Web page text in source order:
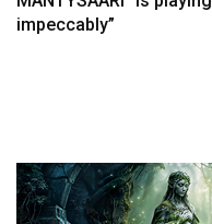
impeccably”